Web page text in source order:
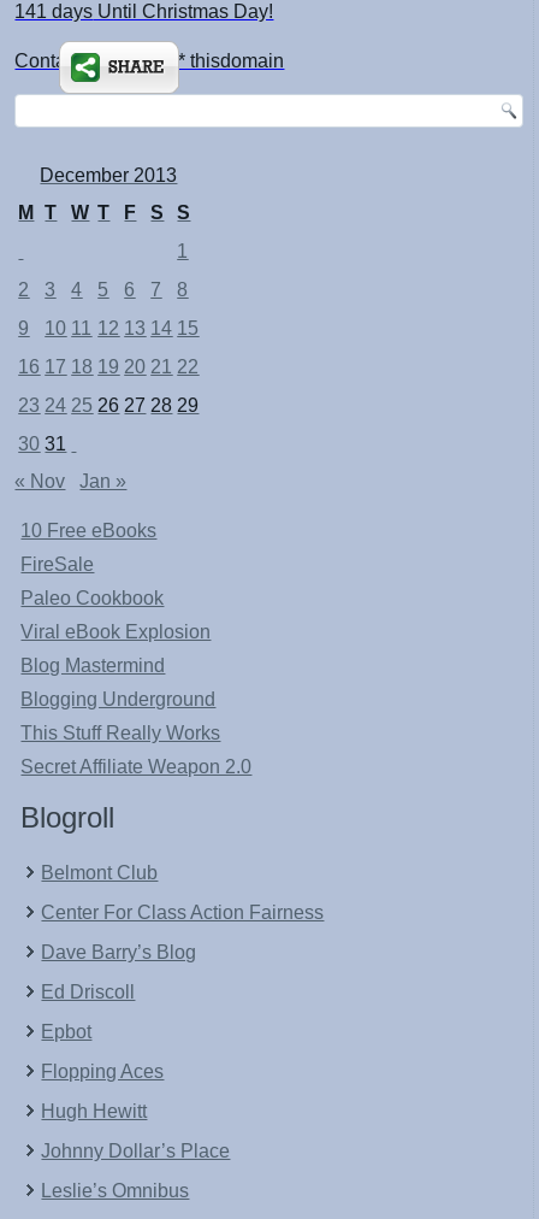
141 days Until Christmas Day!
Contact: kimsch *at* thisdomain
December 2013
M
T W T F S
S
1
2
3 4 5 6 7
8
9
10 11 12 13 14 15
16 17 18 19 20 21 22
23 24 25 26 27 28 29
30 31
« Nov
Jan »
10 Free eBooks
FireSale
Paleo Cookbook
Viral eBook Explosion
Blog Mastermind
Blogging Underground
This Stuff Really Works
Secret Affiliate Weapon 2.0
Blogroll
Belmont Club
Center For Class Action Fairness
Dave Barry’s Blog
Ed Driscoll
Epbot
Flopping Aces
Hugh Hewitt
Johnny Dollar’s Place
Leslie’s Omnibus